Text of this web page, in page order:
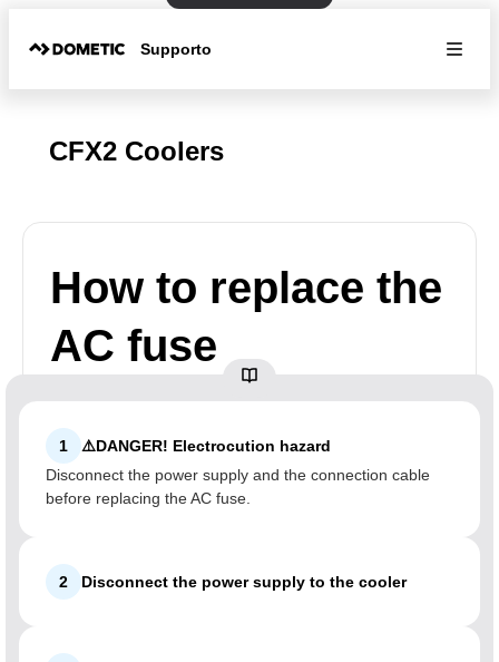
Supporto
CFX2 Coolers
How to replace the
AC fuse
1
⚠️DANGER! Electrocution hazard
Disconnect the power supply and the connection cable
before replacing the AC fuse.
2 Disconnect the power supply to the cooler